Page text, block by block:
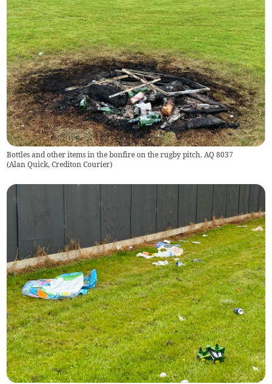
Bottles and other items in the bonfire on the rugby pitch. AQ 8037
(Alan Quick, Crediton Courier)